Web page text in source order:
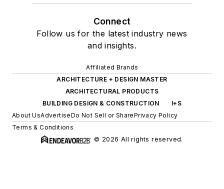
Connect
Follow us for the latest industry news
and insights.
Affiliated Brands
ARCHITECTURE + DESIGN MASTER
ARCHITECTURAL PRODUCTS
BUILDING DESIGN & CONSTRUCTION
I+S
About UsAdvertiseDo Not Sell or SharePrivacy Policy
Terms & Conditions
© 2026 All rights reserved.